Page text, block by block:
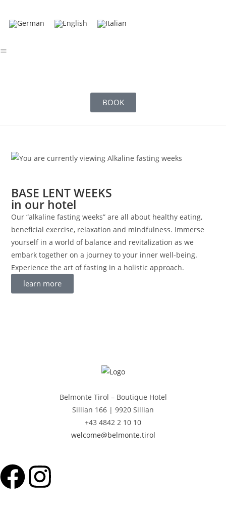
BOOK
BASE LENT WEEKS
in our hotel
Our “alkaline fasting weeks” are all about healthy eating,
beneficial exercise, relaxation and mindfulness. Immerse
yourself in a world of balance and revitalization as we
embark together on a journey to your inner well-being.
Experience the art of fasting in a holistic approach.
learn more
Belmonte Tirol – Boutique Hotel
Sillian 166 | 9920 Sillian
+43 4842 2 10 10
welcome@belmonte.tirol